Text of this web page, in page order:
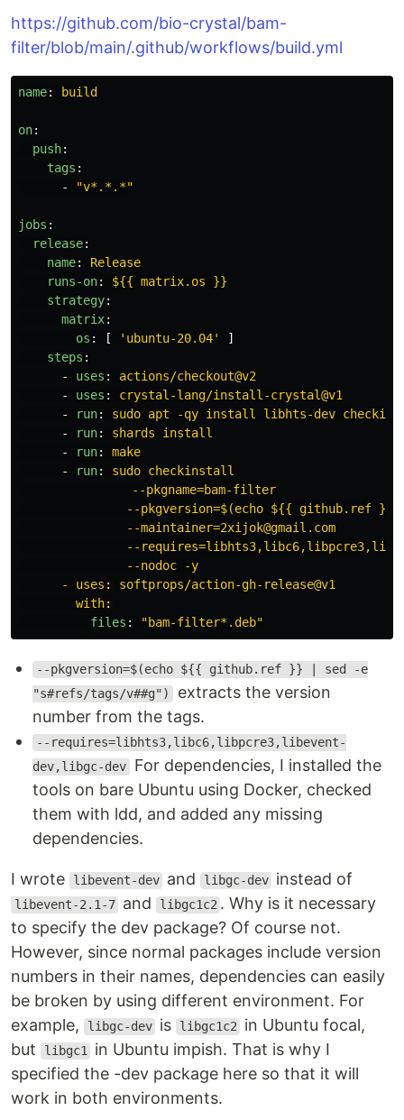
https://github.com/bio-crystal/bam-
filter/blob/main/.github/workflows/build.yml
name: build
on:
push:
tags :
-
"v*.*.*"
jobs :
release:
name:
Release
runs-on:
${{ matrix.os }}
strategy:
matrix:
os : [ ' ubuntu-20.04'
]
steps :
-
uses :
actions/checkout@v2
-
uses :
crystal-lang/install-crystal@v1
-
run:
sudo apt -qy install libhts-dev
-
run:
shards install
-
run:
make
-
run:
sudo checkinstall
--pkgname=bam-filter
--pkgversion=$(echo ${{ github.ref
--maintainer=2xijok@gmail.com
--
--nodoc -y
- uses :
softprops/action-gh-release@v1
with:
files : "bam-filter*.deb"
--pkgversion=$(echo ${{ github.ref }} | sed -e
"s#refs/tags/v##g") extracts the version
number from the tags.
--requires=libhts3,libc6,libpcre3,libevent-
dev,libgc-dev For dependencies, I installed the
tools on bare Ubuntu using Docker, checked
them with ldd, and added any missing
dependencies.
I wrote libevent-dev and libgc-dev instead of
libevent-2.1-7 and libgc1c2 . Why is it necessary
to specify the dev package? Of course not.
However, since normal packages include version
numbers in their names, dependencies can easily
be broken by using different environment. For
example,
libgc-dev is libgc1c2 in Ubuntu focal,
but
libgc1 in Ubuntu impish. That is why I
specified the -dev package here so that it will
work in both environments.